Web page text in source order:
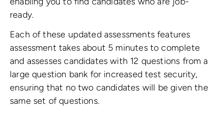
ready.
Each of these updated assessments features
assessment takes about 5 minutes to complete
and assesses candidates with 12 questions from a
large question bank for increased test security,
ensuring that no two candidates will be given the
same set of questions.